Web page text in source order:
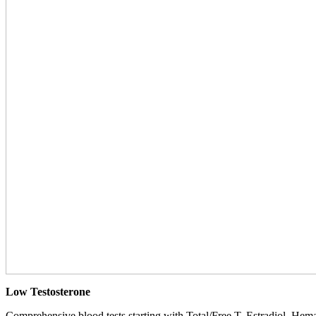
Low Testosterone